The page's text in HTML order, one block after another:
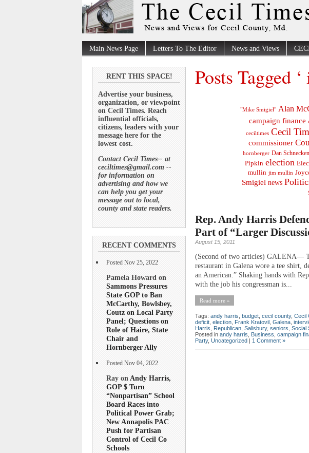
Main News Page Letters To The Editor News and Views
RENT THIS SPACE!
Advertise your business,
organization, or viewpoint
on Cecil Times. Reach
influential officials,
citizens, leaders with your
message here for the
lowest cost.
Contact Cecil Times-- at
ceciltimes@gmail.com --
for information on
advertising and how we
can help you get your
message out to local,
county and state readers.
RECENT COMMENTS
Posted Nov 25, 2022
Pamela Howard on
Sammons Pressures
State GOP to Ban
McCarthy, Bowlsbey,
Coutz on Local Party
Panel; Questions on
Role of Haire, State
Chair and
Hornberger Ally
Posted Nov 04, 2022
Ray onAndy Harris,
GOP $ Turn
“Nonpartisan” School
Board Races into
Political Power Grab;
New Annapolis PAC
Push for Partisan
Control of Cecil Co
Schools
Posts Tagged
"Mike Smigiel" Alan
campaign finance
ceciltimes Cecil
commissioner
hornberger Dan
Pipkin election
mullin jim mullin
Smigiel news
Rep. Andy Harris
Part of “Larger
August 15, 2011
(Second of two articles) GALENA—
restaurant in Galena wore a tee shirt,
an American.” Shaking hands with
with the job his congressman is...
Read more »
Tags: andy harris budget cecil county, Cecil
deficit election Frank Kratovil Galena
Harris
Republican Salisbury, seniors Social
Posted in andy harris Business campaign
Party, Uncategorized | 1 Comment »